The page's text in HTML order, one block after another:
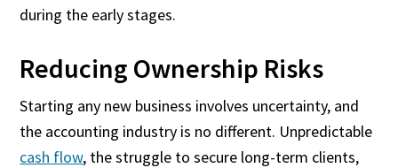
during the early stages.
Reducing Ownership Risks
Starting any new business involves uncertainty, and
the accounting industry is no different. Unpredictable
cash flow, the struggle to secure long-term clients,